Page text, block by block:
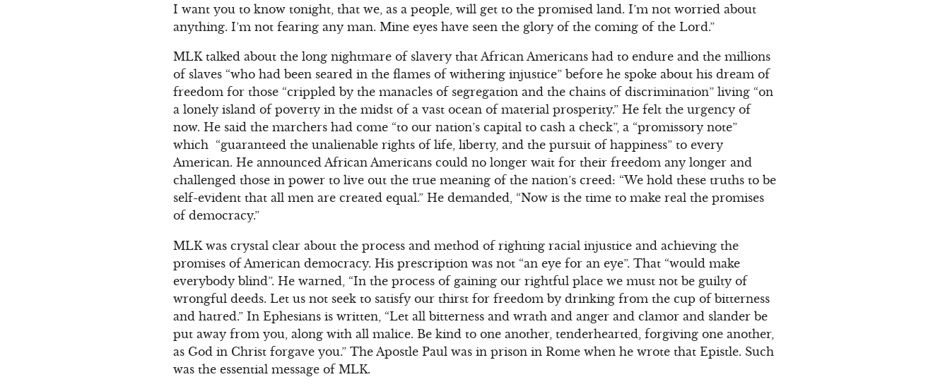
I want you to know tonight, that we, as a people, will get to the promised land. I’m not worried about
anything. I’m not fearing any man. Mine eyes have seen the glory of the coming of the Lord.”
MLK talked about the long nightmare of slavery that African Americans had to endure and the millions
of slaves “who had been seared in the flames of withering injustice” before he spoke about his dream of
freedom for those “crippled by the manacles of segregation and the chains of discrimination” living “on
a lonely island of poverty in the midst of a vast ocean of material prosperity.” He felt the urgency of
now. He said the marchers had come “to our nation’s capital to cash a check”, a “promissory note”
which “guaranteed the unalienable rights of life, liberty, and the pursuit of happiness” to every
American. He announced African Americans could no longer wait for their freedom any longer and
challenged those in power to live out the true meaning of the nation’s creed: “We hold these truths to be
self-evident that all men are created equal.” He demanded, “Now is the time to make real the promises
of democracy.”
MLK was crystal clear about the process and method of righting racial injustice and achieving the
promises of American democracy. His prescription was not “an eye for an eye”. That “would make
everybody blind”. He warned, “In the process of gaining our rightful place we must not be guilty of
wrongful deeds. Let us not seek to satisfy our thirst for freedom by drinking from the cup of bitterness
and hatred.” In Ephesians is written, “Let all bitterness and wrath and anger and clamor and slander be
put away from you, along with all malice. Be kind to one another, tenderhearted, forgiving one another,
as God in Christ forgave you.” The Apostle Paul was in prison in Rome when he wrote that Epistle. Such
was the essential message of MLK.